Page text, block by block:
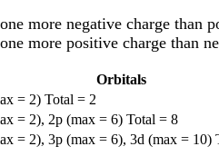
more negative charge than
more positive charge than
Orbitals
= 2) Total = 2
= 2), 2p (max = 6) Total = 8
= 2), 3p (max = 6), 3d (max = 10)